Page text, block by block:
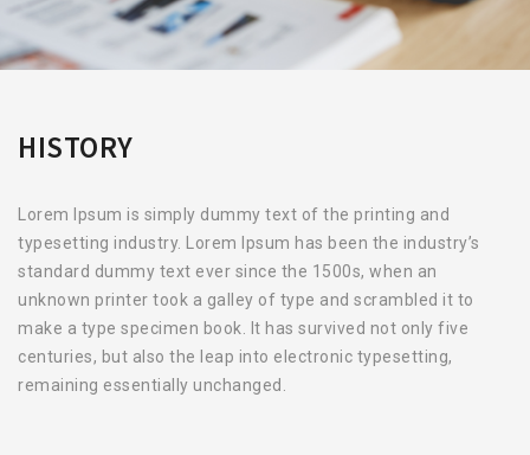
HISTORY
Lorem Ipsum is simply dummy text of the printing and
typesetting industry. Lorem Ipsum has been the industry’s
standard dummy text ever since the 1500s, when an
unknown printer took a galley of type and scrambled it to
make a type specimen book. It has survived not only five
centuries, but also the leap into electronic typesetting,
remaining essentially unchanged.